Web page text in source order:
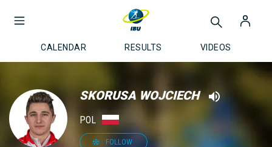
CALENDAR RESULTS VIDEOS
SKORUSA WOJCIECH
POL
FOLLOW